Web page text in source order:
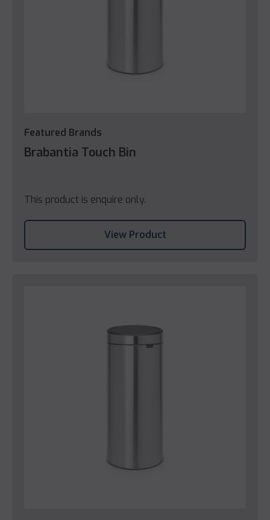
Featured Brands
Brabantia Touch Bin
This product is enquire only.
View Product